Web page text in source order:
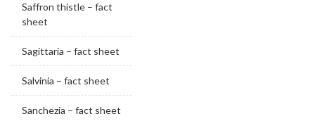
Saffron thistle – fact
sheet
Sagittaria – fact sheet
Salvinia – fact sheet
Sanchezia – fact sheet